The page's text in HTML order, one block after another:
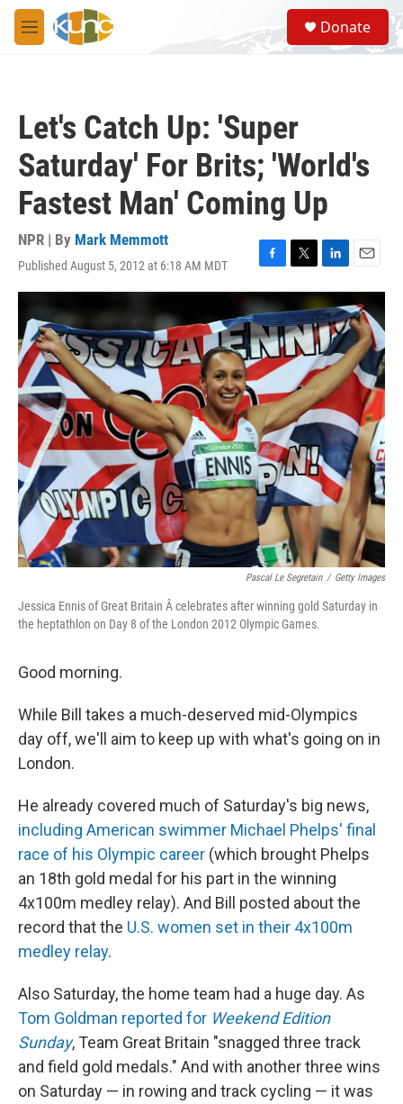
Skip to main content
M
e
S
e
a
Donate
Let's Catch Up: 'Super
Saturday' For Brits; 'World's
Fastest Man' Coming Up
NPR | By Mark Memmott
Published August 5, 2012 at 6:18 AM MDT
F
a
c
e
b
o
o
k
T
w
i
t
t
e
L
i
n
k
e
d
I
n
E
m
a
i
l
Pascal Le Segretain / Getty Images
Jessica Ennis of Great Britain Â celebrates after winning gold Saturday in
the heptathlon on Day 8 of the London 2012 Olympic Games.
Good morning.
While Bill takes a much-deserved mid-Olympics
day off, we'll aim to keep up with what's going on in
London.
He already covered much of Saturday's big news,
including American swimmer Michael Phelps' final
race of his Olympic career (which brought Phelps
an 18th gold medal for his part in the winning
4x100m medley relay). And Bill posted about the
record that the U.S. women set in their 4x100m
medley relay.
Also Saturday, the home team had a huge day. As
Tom Goldman reported for Weekend Edition
Sunday, Team Great Britain "snagged three track
and field gold medals." And with another three wins
on Saturday — in rowing and track cycling — it was